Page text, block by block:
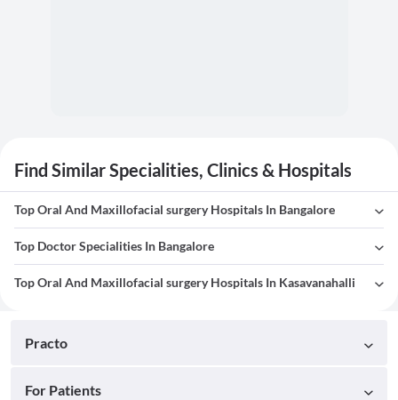
Find Similar Specialities, Clinics & Hospitals
Top Oral And Maxillofacial surgery Hospitals In Bangalore
Top Doctor Specialities In Bangalore
Top Oral And Maxillofacial surgery Hospitals In Kasavanahalli
Practo
For Patients